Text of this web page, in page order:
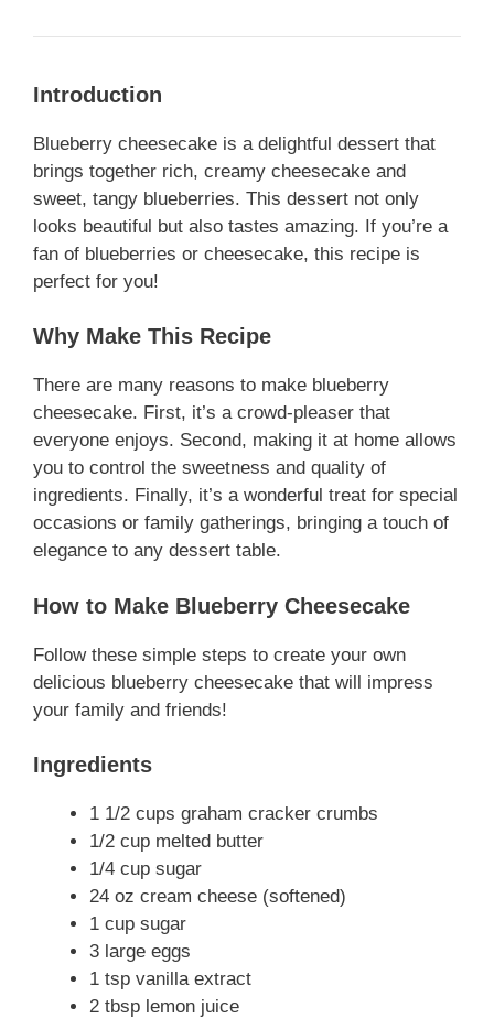
Introduction
Blueberry cheesecake is a delightful dessert that
brings together rich, creamy cheesecake and
sweet, tangy blueberries. This dessert not only
looks beautiful but also tastes amazing. If you’re a
fan of blueberries or cheesecake, this recipe is
perfect for you!
Why Make This Recipe
There are many reasons to make blueberry
cheesecake. First, it’s a crowd-pleaser that
everyone enjoys. Second, making it at home allows
you to control the sweetness and quality of
ingredients. Finally, it’s a wonderful treat for special
occasions or family gatherings, bringing a touch of
elegance to any dessert table.
How to Make Blueberry Cheesecake
Follow these simple steps to create your own
delicious blueberry cheesecake that will impress
your family and friends!
Ingredients
1 1/2 cups graham cracker crumbs
1/2 cup melted butter
1/4 cup sugar
24 oz cream cheese (softened)
1 cup sugar
3 large eggs
1 tsp vanilla extract
2 tbsp lemon juice